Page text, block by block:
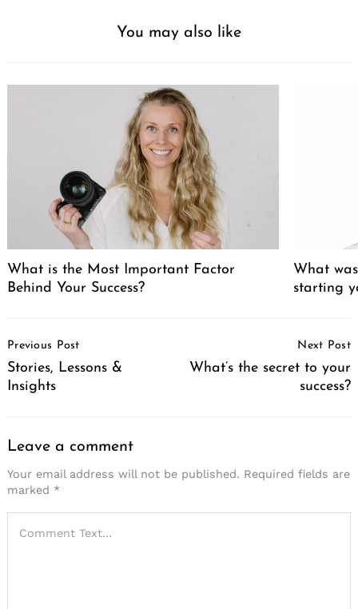
You may also like
What is the Most Important Factor
Behind Your Success?
What
starting
Navigation
Previous Post
Stories, Lessons &
Insights
Next Post
What’s the secret to your
success?
Leave a comment
Your email address will not be published. Required fields are
marked *